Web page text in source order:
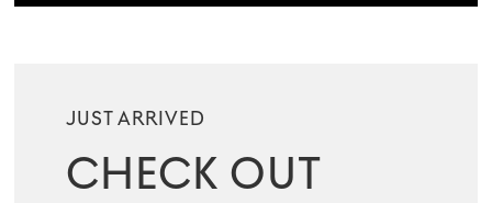
JUST ARRIVED
CHECK OUT